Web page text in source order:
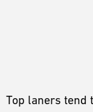
Top laners tend